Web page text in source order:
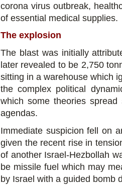
corona virus outbreak,
of essential medical supplies.
The explosion
The blast was initially
later revealed to be 2,750
sitting in a warehouse which
the complex political
which some theories
agendas.
Immediate suspicion fell on
given the recent rise in
of another Israel-Hezbollah
be missile fuel which may
by Israel with a guided bomb